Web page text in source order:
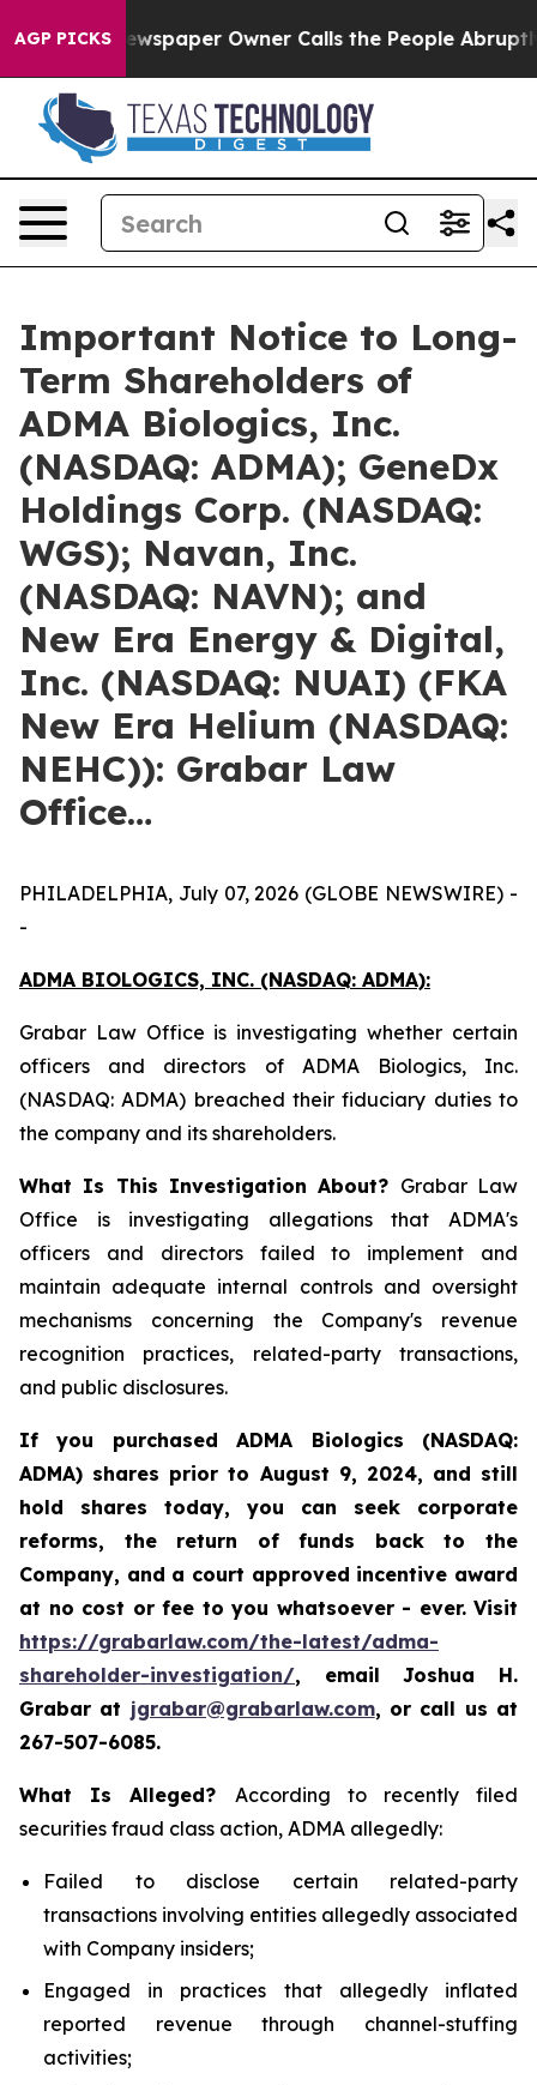
AGP PICKSOwner Calls the People Abruptly Laid off
Important Notice to Long-
Term Shareholders of
ADMA Biologics, Inc.
(NASDAQ: ADMA); GeneDx
Holdings Corp. (NASDAQ:
WGS); Navan, Inc.
(NASDAQ: NAVN); and
New Era Energy & Digital,
Inc. (NASDAQ: NUAI) (FKA
New Era Helium (NASDAQ:
NEHC)): Grabar Law
Office…
PHILADELPHIA, July 07, 2026 (GLOBE NEWSWIRE) -
-
ADMA BIOLOGICS, INC. (NASDAQ: ADMA):
Grabar Law Office is investigating whether certain
officers and directors of ADMA Biologics, Inc.
(NASDAQ: ADMA) breached their fiduciary duties to
the company and its shareholders.
What Is This Investigation About? Grabar Law
Office is investigating allegations that ADMA's
officers and directors failed to implement and
maintain adequate internal controls and oversight
mechanisms concerning the Company's revenue
recognition practices, related-party transactions,
and public disclosures.
If you purchased ADMA Biologics (NASDAQ:
ADMA) shares prior to August 9, 2024, and still
hold shares today, you can seek corporate
reforms, the return of funds back to the
Company, and a court approved incentive award
at no cost or fee to you whatsoever - ever. Visit
https://grabarlaw.com/the-latest/adma-
shareholder-investigation/, email Joshua H.
Grabar at jgrabar@grabarlaw.com, or call us at
267-507-6085.
What Is Alleged? According to recently filed
securities fraud class action, ADMA allegedly:
Failed to disclose certain related-party
transactions involving entities allegedly associated
with Company insiders;
Engaged in practices that allegedly inflated
reported revenue through channel-stuffing
activities;